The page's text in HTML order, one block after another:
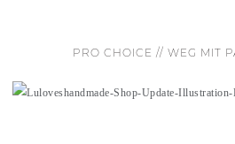
PRO CHOICE // WEG MIT